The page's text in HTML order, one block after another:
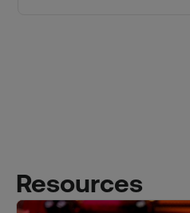
Resources